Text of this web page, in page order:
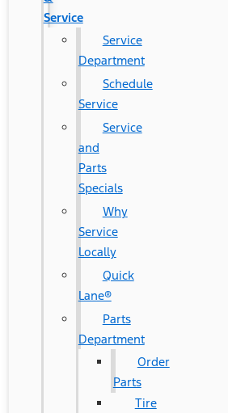
Service
Service
Department
Schedule
Service
Service
and
Parts
Specials
Why
Service
Locally
Quick
Lane®
Parts
Department
Order
Parts
Tire